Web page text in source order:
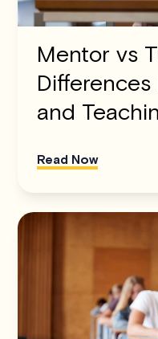
Mentor vs
and
Read Now